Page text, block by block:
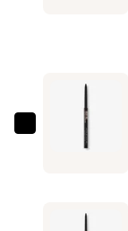
Anastasia
Beverly